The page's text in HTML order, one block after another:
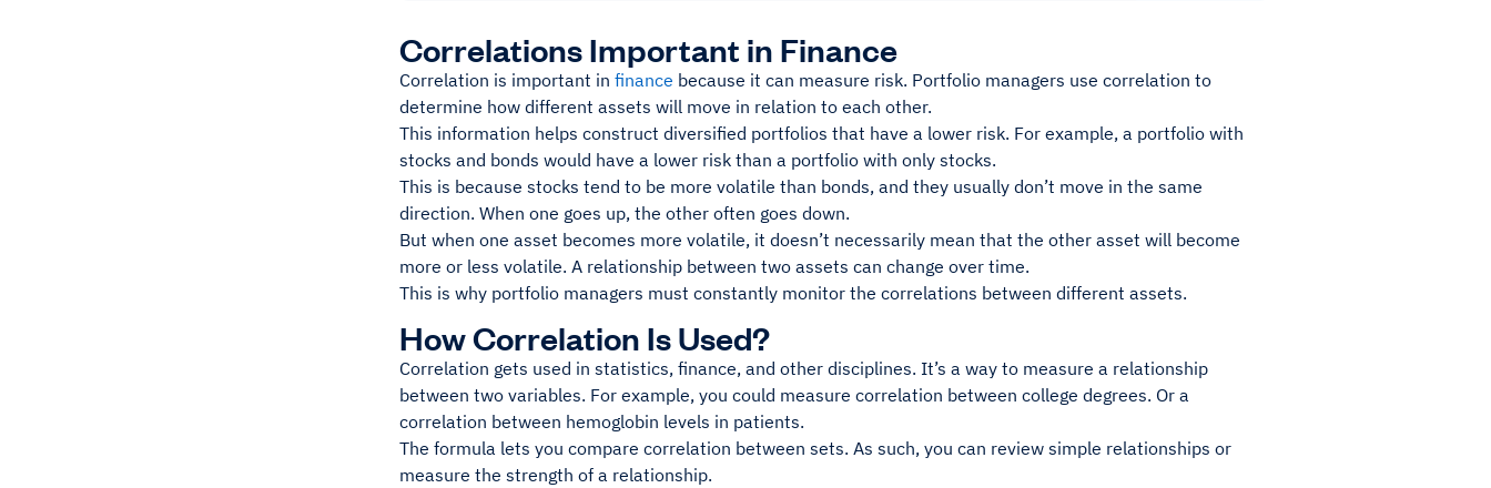
Correlations Important in Finance
Correlation is important in finance because it can measure risk. Portfolio managers use correlation to
determine how different assets will move in relation to each other.
This information helps construct diversified portfolios that have a lower risk. For example, a portfolio with
stocks and bonds would have a lower risk than a portfolio with only stocks.
This is because stocks tend to be more volatile than bonds, and they usually don’t move in the same
direction. When one goes up, the other often goes down.
But when one asset becomes more volatile, it doesn’t necessarily mean that the other asset will become
more or less volatile. A relationship between two assets can change over time.
This is why portfolio managers must constantly monitor the correlations between different assets.
How Correlation Is Used?
Correlation gets used in statistics, finance, and other disciplines. It’s a way to measure a relationship
between two variables. For example, you could measure correlation between college degrees. Or a
correlation between hemoglobin levels in patients.
The formula lets you compare correlation between sets. As such, you can review simple relationships or
measure the strength of a relationship.